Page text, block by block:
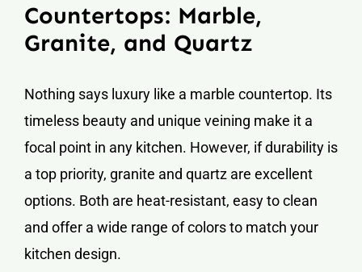
Countertops: Marble,
Granite, and Quartz
Nothing says luxury like a marble countertop. Its
timeless beauty and unique veining make it a
focal point in any kitchen. However, if durability is
a top priority, granite and quartz are excellent
options. Both are heat-resistant, easy to clean
and offer a wide range of colors to match your
kitchen design.